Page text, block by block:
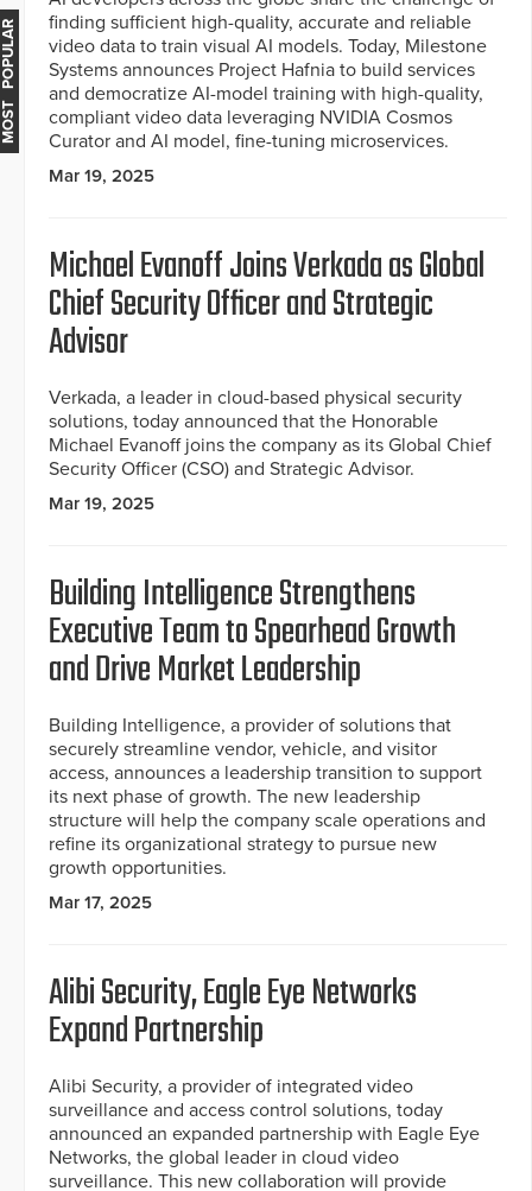
finding sufficient high-quality, accurate and reliable
video data to train visual AI models. Today, Milestone
Systems announces Project Hafnia to build services
and democratize AI-model training with high-quality,
compliant video data leveraging NVIDIA Cosmos
Curator and AI model, fine-tuning microservices.
Mar 19, 2025
Michael Evanoff Joins Verkada as Global
Chief Security Officer and Strategic
Advisor
Verkada, a leader in cloud-based physical security
solutions, today announced that the Honorable
Michael Evanoff joins the company as its Global Chief
Security Officer (CSO) and Strategic Advisor.
Mar 19, 2025
Building Intelligence Strengthens
Executive Team to Spearhead Growth
and Drive Market Leadership
Building Intelligence, a provider of solutions that
securely streamline vendor, vehicle, and visitor
access, announces a leadership transition to support
its next phase of growth. The new leadership
structure will help the company scale operations and
refine its organizational strategy to pursue new
growth opportunities.
Mar 17, 2025
Alibi Security, Eagle Eye Networks
Expand Partnership
Alibi Security, a provider of integrated video
surveillance and access control solutions, today
announced an expanded partnership with Eagle Eye
Networks, the global leader in cloud video
surveillance. This new collaboration will provide
MOST POPULAR